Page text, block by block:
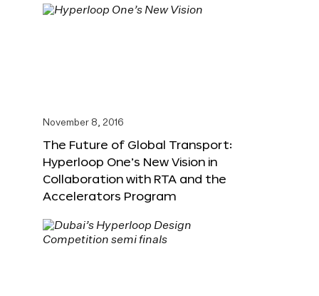
November 8, 2016
The Future of Global Transport:
Hyperloop One’s New Vision in
Collaboration with RTA and the
Accelerators Program